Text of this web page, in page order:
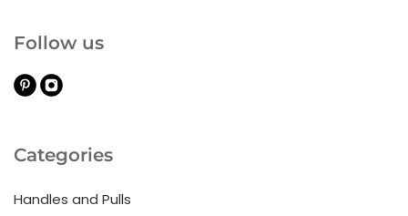
Categories
Handles and Pulls
Follow us